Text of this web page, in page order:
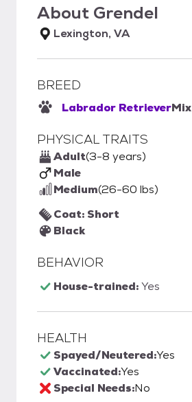
About Grendel
Lexington, VA
BREED
Labrador RetrieverMix
PHYSICAL TRAITS
Adult(3-8 years)
Male
Medium(26-60 lbs)
Coat: Short
Black
BEHAVIOR
House-trained:Yes
HEALTH
Spayed/Neutered:Yes
Vaccinated:Yes
Special Needs:No